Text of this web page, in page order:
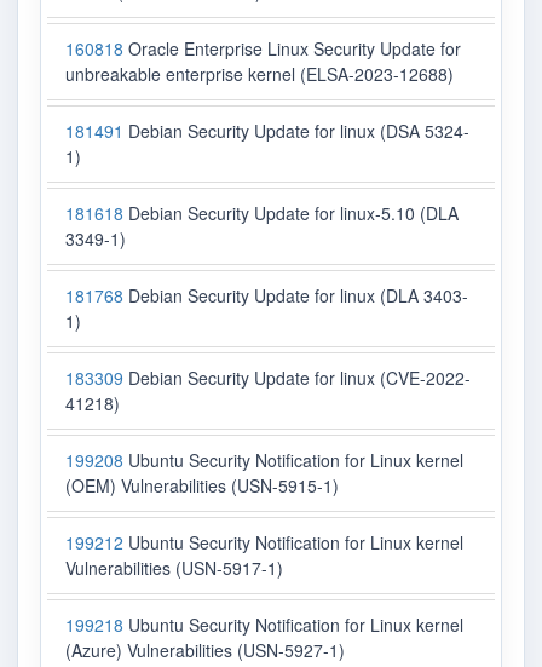
160818 Oracle Enterprise Linux Security Update for
unbreakable enterprise kernel (ELSA-2023-12688)
181491 Debian Security Update for linux (DSA 5324-
1)
181618 Debian Security Update for linux-5.10 (DLA
3349-1)
181768 Debian Security Update for linux (DLA 3403-
1)
183309 Debian Security Update for linux (CVE-2022-
41218)
199208 Ubuntu Security Notification for Linux kernel
(OEM) Vulnerabilities (USN-5915-1)
199212 Ubuntu Security Notification for Linux kernel
Vulnerabilities (USN-5917-1)
199218 Ubuntu Security Notification for Linux kernel
(Azure) Vulnerabilities (USN-5927-1)